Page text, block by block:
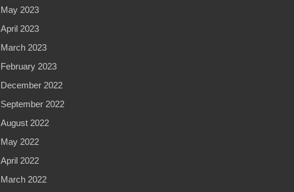
May 2023
April 2023
March 2023
February 2023
December 2022
September 2022
August 2022
May 2022
April 2022
March 2022